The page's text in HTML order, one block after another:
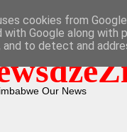
Our News
cookies from
with Google along
to detect and